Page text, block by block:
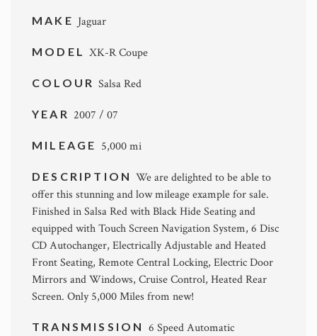
MAKE Jaguar
MODEL XK-R Coupe
COLOURSalsa Red
YEAR 2007 / 07
MILEAGE 5,000 mi
DESCRIPTIONWe are delighted to be able to
offer this stunning and low mileage example for sale.
Finished in Salsa Red with Black Hide Seating and
equipped with Touch Screen Navigation System, 6 Disc
CD Autochanger, Electrically Adjustable and Heated
Front Seating, Remote Central Locking, Electric Door
Mirrors and Windows, Cruise Control, Heated Rear
Screen. Only 5,000 Miles from new!
TRANSMISSION 6 Speed Automatic